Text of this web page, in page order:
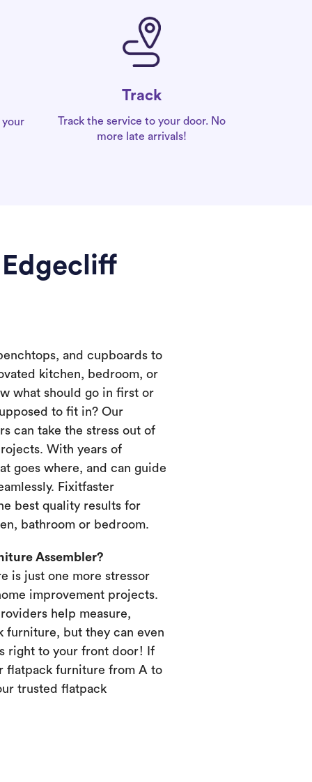
your
Track
Track the service to your door. No
more late arrivals!
and cupboards to
kitchen, bedroom, or
what should go in first or
to fit in? Our
can take the stress out of
With years of
goes where, and can guide
Fixitfaster
best quality results for
bathroom or bedroom.
Assembler?
is just one more stressor
improvement projects.
help measure,
furniture, but they can even
right to your front door! If
flatpack furniture from A to
trusted flatpack